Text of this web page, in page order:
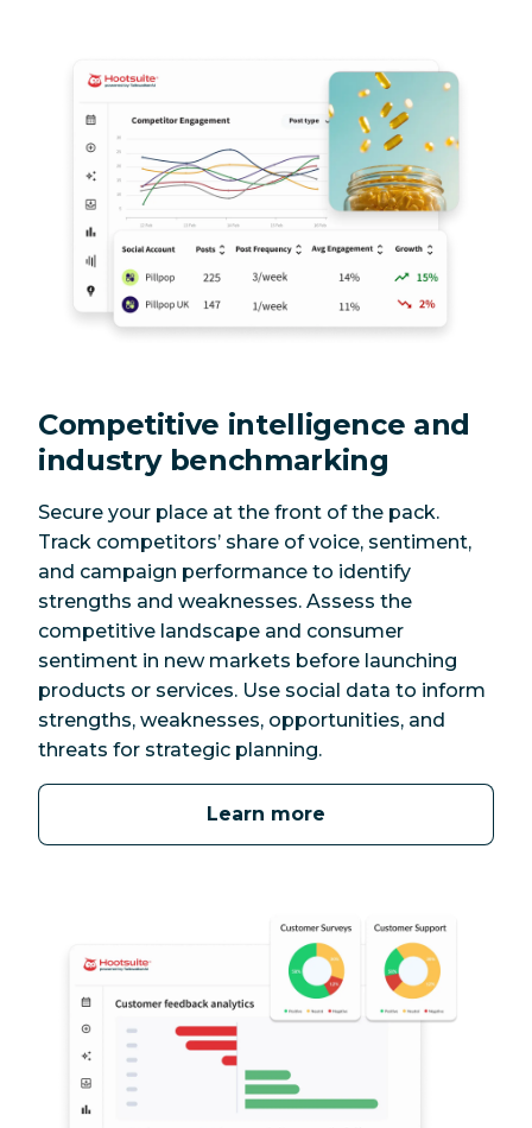
Competitive intelligence and
industry benchmarking
Secure your place at the front of the pack.
Track competitors’ share of voice, sentiment,
and campaign performance to identify
strengths and weaknesses. Assess the
competitive landscape and consumer
sentiment in new markets before launching
products or services. Use social data to inform
strengths, weaknesses, opportunities, and
threats for strategic planning.
Learn more